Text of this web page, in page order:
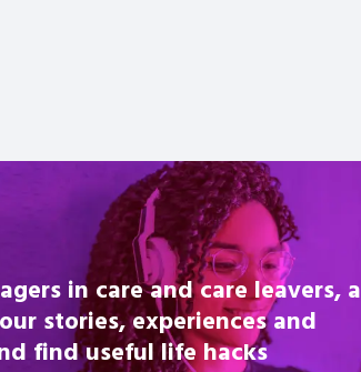
in care and care leavers, a
stories, experiences and
find useful life hacks